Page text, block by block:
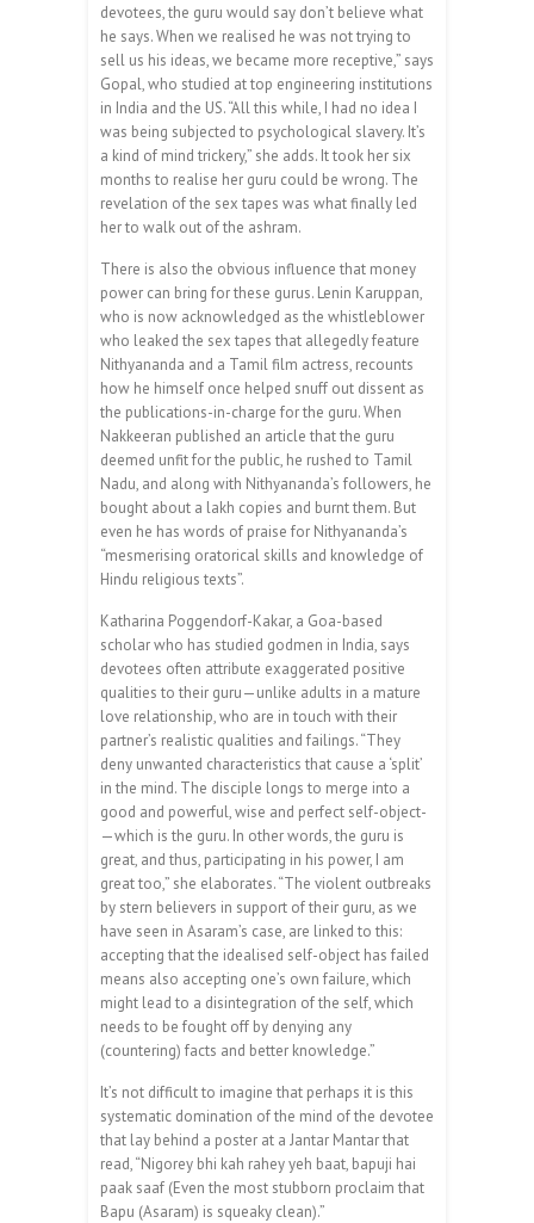
devotees, the guru would say don’t believe what
he says. When we realised he was not trying to
sell us his ideas, we became more receptive,” says
Gopal, who studied at top engineering institutions
in India and the US. “All this while, I had no idea I
was being subjected to psychological slavery. It’s
a kind of mind trickery,” she adds. It took her six
months to realise her guru could be wrong. The
revelation of the sex tapes was what finally led
her to walk out of the ashram.
There is also the obvious influence that money
power can bring for these gurus. Lenin Karuppan,
who is now acknowledged as the whistleblower
who leaked the sex tapes that allegedly feature
Nithyananda and a Tamil film actress, recounts
how he himself once helped snuff out dissent as
the publications-in-charge for the guru. When
Nakkeeran published an article that the guru
deemed unfit for the public, he rushed to Tamil
Nadu, and along with Nithyananda’s followers, he
bought about a lakh copies and burnt them. But
even he has words of praise for Nithyananda’s
“mesmerising oratorical skills and knowledge of
Hindu religious texts”.
Katharina Poggendorf-Kakar, a Goa-based
scholar who has studied godmen in India, says
devotees often attribute exaggerated positive
qualities to their guru—unlike adults in a mature
love relationship, who are in touch with their
partner’s realistic qualities and failings­. “They
deny unwanted characteristics that cause a ‘split’
in the mind. The disciple longs to merge into a
good and powerful, wise and perfect self-object­
—which is the guru. In other words, the guru is
great, and thus, participating in his power, I am
great too,” she elaborates. “The violent outbreaks
by stern believers in support of their guru, as we
have seen in Asaram’s case, are linked to this:
accepting that the idealised self-object has failed
means also accepting one’s own failure, which
might lead to a disintegration of the self, which
needs to be fought off by denying any
(countering) facts and better knowledge.”
It’s not difficult to imagine that perhaps it is this
systematic domination of the mind of the devotee
that lay behind a poster at a Jantar Mantar that
read, “Nigorey bhi kah rahey yeh baat, bapuji hai
paak saaf (Even the most stubborn proclaim that
Bapu (Asaram) is squeaky clean).”